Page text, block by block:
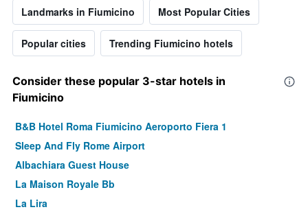
Landmarks in Fiumicino Most Popular Cities
Popular cities Trending Fiumicino hotels
Consider these popular 3-star hotels in
Fiumicino
B&B Hotel Roma Fiumicino Aeroporto Fiera 1
Sleep And Fly Rome Airport
Albachiara Guest House
La Maison Royale Bb
La Lira